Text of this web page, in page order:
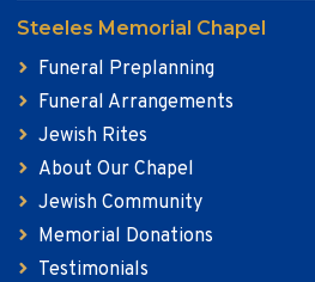
Steeles Memorial Chapel
Funeral Preplanning
Funeral Arrangements
Jewish Rites
About Our Chapel
Jewish Community
Memorial Donations
Testimonials